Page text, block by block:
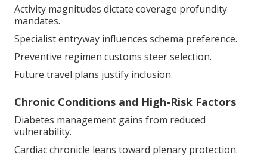
Activity magnitudes dictate coverage profundity
mandates.
Specialist entryway influences schema preference.
Preventive regimen customs steer selection.
Future travel plans justify inclusion.
Chronic Conditions and High-Risk Factors
Diabetes management gains from reduced
vulnerability.
Cardiac chronicle leans toward plenary protection.